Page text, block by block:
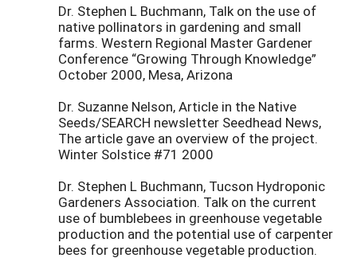
Dr. Stephen L Buchmann, Talk on the use of
native pollinators in gardening and small
farms. Western Regional Master Gardener
Conference “Growing Through Knowledge”
October 2000, Mesa, Arizona
Dr. Suzanne Nelson, Article in the Native
Seeds/SEARCH newsletter Seedhead News,
The article gave an overview of the project.
Winter Solstice #71 2000
Dr. Stephen L Buchmann, Tucson Hydroponic
Gardeners Association. Talk on the current
use of bumblebees in greenhouse vegetable
production and the potential use of carpenter
bees for greenhouse vegetable production.